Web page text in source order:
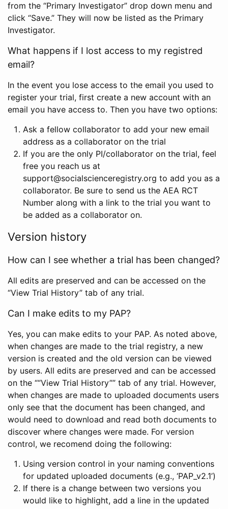
from the “Primary Investigator” drop down menu and
click “Save.” They will now be listed as the Primary
Investigator.
What happens if I lost access to my registred
email?
In the event you lose access to the email you used to
register your trial, first create a new account with an
email you have access to. Then you have two options:
Ask a fellow collaborator to add your new email
address as a collaborator on the trial
If you are the only PI/collaborator on the trial, feel
free you reach us at
support@socialscienceregistry.org to add you as a
collaborator. Be sure to send us the AEA RCT
Number along with a link to the trial you want to
be added as a collaborator on.
Version history
How can I see whether a trial has been changed?
All edits are preserved and can be accessed on the
“View Trial History” tab of any trial.
Can I make edits to my PAP?
Yes, you can make edits to your PAP. As noted above,
when changes are made to the trial registry, a new
version is created and the old version can be viewed
by users. All edits are preserved and can be accessed
on the ““View Trial History”” tab of any trial. However,
when changes are made to uploaded documents users
only see that the document has been changed, and
would need to download and read both documents to
discover where changes were made. For version
control, we recomend doing the following:
Using version control in your naming conventions
for updated uploaded documents (e.g., ‘PAP_v2.1’)
If there is a change between two versions you
would like to highlight, add a line in the updated